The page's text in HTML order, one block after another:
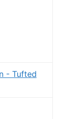
- Tufted